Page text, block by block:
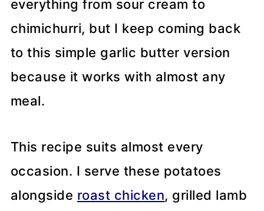
everything from sour cream to
chimichurri, but I keep coming back
to this simple garlic butter version
because it works with almost any
meal.
This recipe suits almost every
occasion. I serve these potatoes
alongside roast chicken, grilled lamb